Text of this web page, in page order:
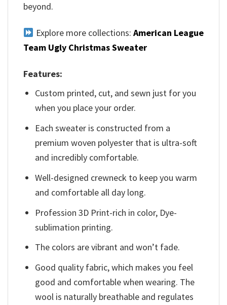
beyond.
Explore more collections: American League
Team Ugly Christmas Sweater
Features:
Custom printed, cut, and sewn just for you
when you place your order.
Each sweater is constructed from a
premium woven polyester that is ultra-soft
and incredibly comfortable.
Well-designed crewneck to keep you warm
and comfortable all day long.
Profession 3D Print-rich in color, Dye-
sublimation printing.
The colors are vibrant and won’t fade.
Good quality fabric, which makes you feel
good and comfortable when wearing. The
wool is naturally breathable and regulates